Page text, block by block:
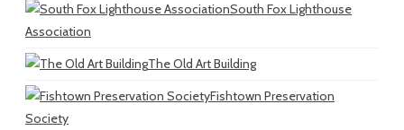
South Fox Lighthouse
Association
The Old Art Building
Fishtown Preservation
Society